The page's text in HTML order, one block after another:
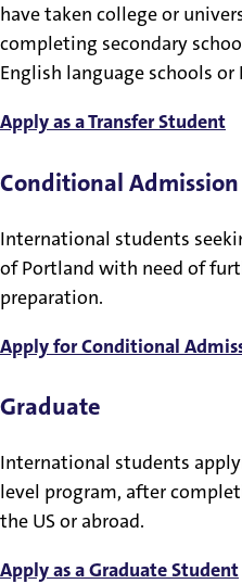
have taken college or
completing secondary
English language schools or
Apply as a Transfer Student
Conditional Admission
International students
of Portland with need of
preparation.
Apply for Conditional
Graduate
International students
level program, after
the US or abroad.
Apply as a Graduate Student